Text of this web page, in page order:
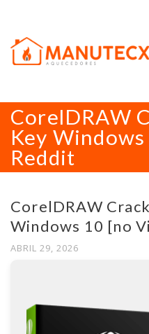
CorelDRAW
Key
Reddit
CorelDRAW
Windows 10 [no
ABRIL 29, 2026